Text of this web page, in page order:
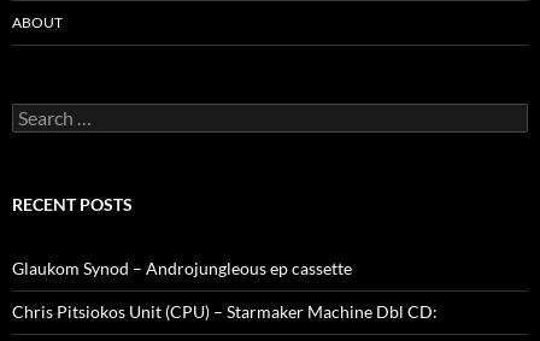
ABOUT
Search
for:
RECENT POSTS
Glaukom Synod – Androjungleous ep cassette
Chris Pitsiokos Unit (CPU) – Starmaker Machine Dbl CD: